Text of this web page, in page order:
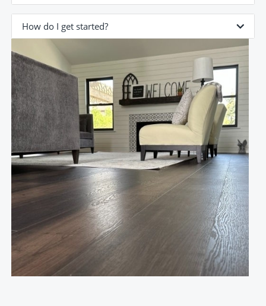
How do I get started?